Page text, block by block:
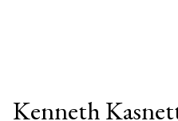
Kenneth